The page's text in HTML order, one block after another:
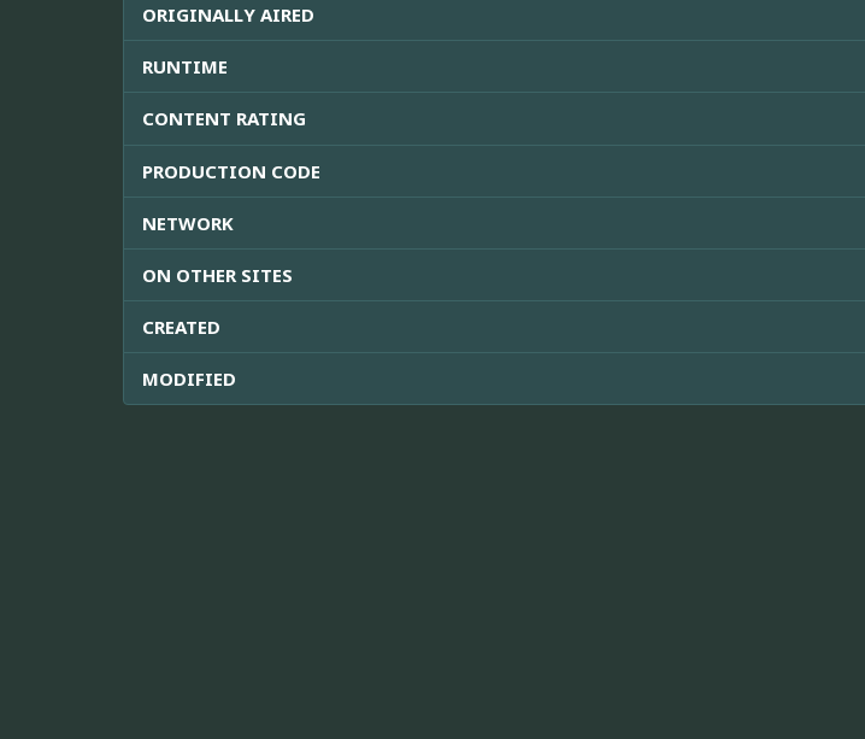
ORIGINALLY AIRED
RUNTIME
CONTENT RATING
PRODUCTION CODE
NETWORK
ON OTHER SITES
CREATED
MODIFIED